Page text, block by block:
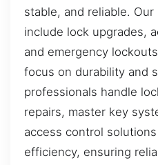
stable, and reliable.
include lock upgrades,
and emergency
focus on durability and
professionals handle
repairs, master key
access control
efficiency, ensuring